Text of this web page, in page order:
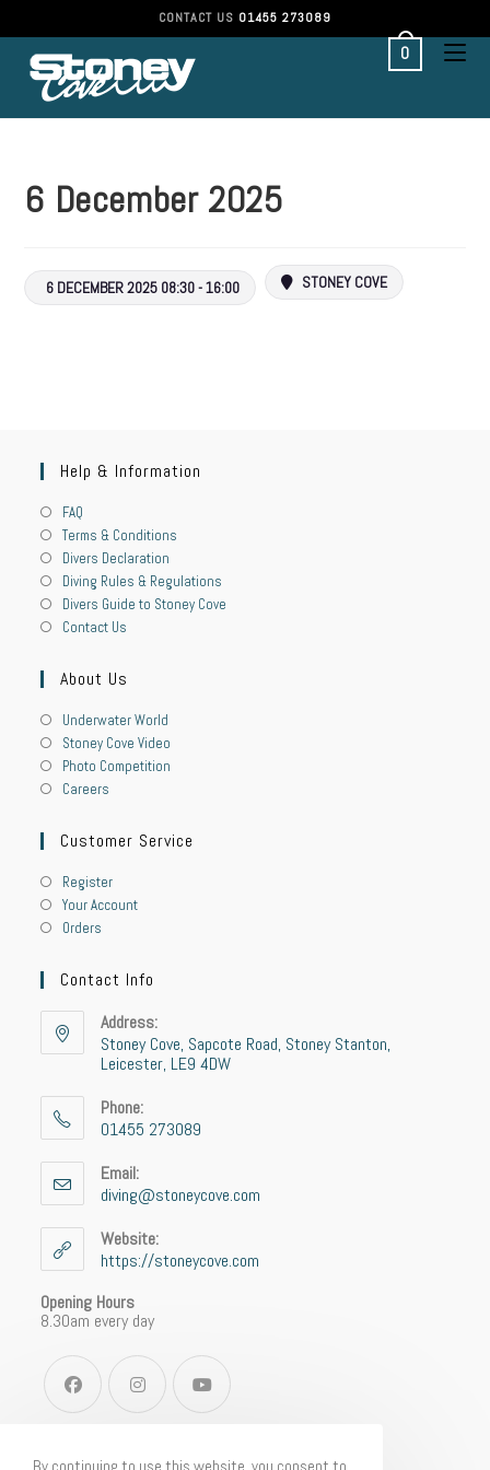
CONTACT US 01455 273089
0
6 December 2025
6 DECEMBER 2025 08:30 - 16:00 STONEY COVE
Help & Information
FAQ
Terms & Conditions
Divers Declaration
Diving Rules & Regulations
Divers Guide to Stoney Cove
Contact Us
About Us
Underwater World
Stoney Cove Video
Photo Competition
Careers
Customer Service
Register
Your Account
Orders
Contact Info
Address:
Stoney Cove, Sapcote Road, Stoney Stanton,
Leicester, LE9 4DW
Phone:
01455 273089
Email:
diving@stoneycove.com
Website:
https://stoneycove.com
Opening Hours
8.30am every day